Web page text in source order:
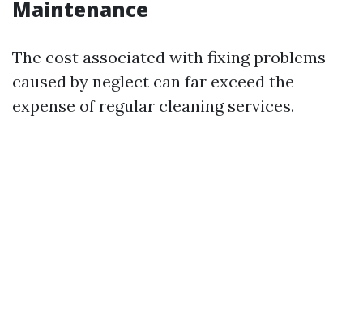
Maintenance
The cost associated with fixing problems
caused by neglect can far exceed the
expense of regular cleaning services.